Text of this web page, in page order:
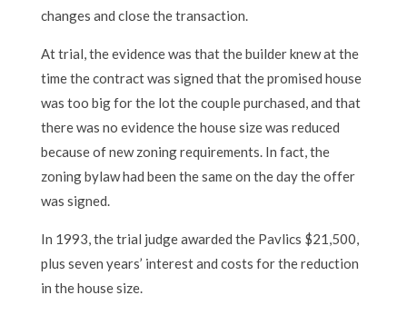
changes and close the transaction.
At trial, the evidence was that the builder knew at the
time the contract was signed that the promised house
was too big for the lot the couple purchased, and that
there was no evidence the house size was reduced
because of new zoning requirements. In fact, the
zoning bylaw had been the same on the day the offer
was signed.
In 1993, the trial judge awarded the Pavlics $21,500,
plus seven years’ interest and costs for the reduction
in the house size.